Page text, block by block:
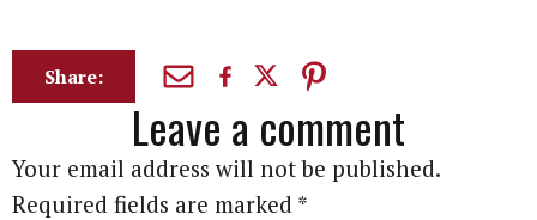
Share:
Leave a comment
Your email address will not be published.
Required fields are marked *